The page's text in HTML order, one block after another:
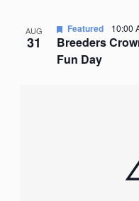
AUG
31
Breeders
Fun Day
Featured 10:00